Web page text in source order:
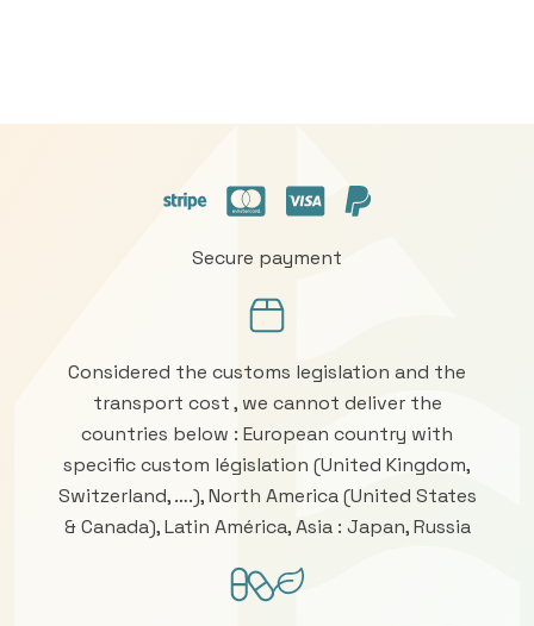
Secure payment
Considered the customs legislation and the
transport cost , we cannot deliver the
countries below : European country with
specific custom législation (United Kingdom,
Switzerland, ….), North America (United States
& Canada), Latin América, Asia : Japan, Russia